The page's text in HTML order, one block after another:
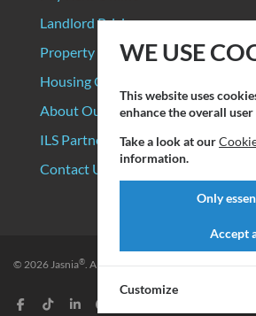
Landlord Pricing
Property Manager Pricing
Housing Organizations
About Our Data Sources
ILS Partners
Contact Us
© 2026Jasnia®. All rights reserved. Privacy Policy
WE USE
This website uses
enhance the overall
Take a look at our
information.
Only
Accept
Customize